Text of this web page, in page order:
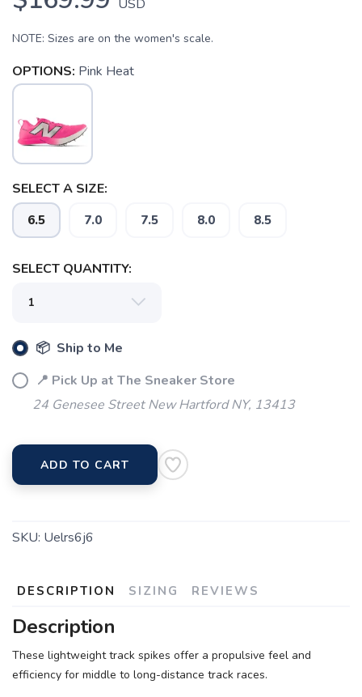
USD
NOTE: Sizes are on the women's scale.
OPTIONS: Pink Heat
SELECT A SIZE:
6.5 7.0 7.5 8.0 8.5
SELECT QUANTITY:
📦 Ship to Me
📍 Pick Up at The Sneaker Store
24 Genesee Street New Hartford NY, 13413
ADD TO CART
SKU: Uelrs6j6
DESCRIPTION SIZING REVIEWS
Description
These lightweight track spikes offer a propulsive feel and
efficiency for middle to long-distance track races.